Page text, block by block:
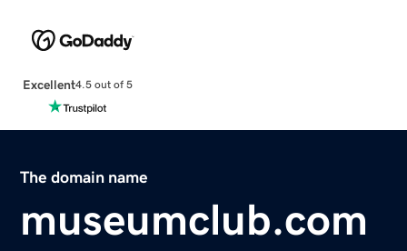
Excellent4.5 out of 5
The domain name
museumclub.com